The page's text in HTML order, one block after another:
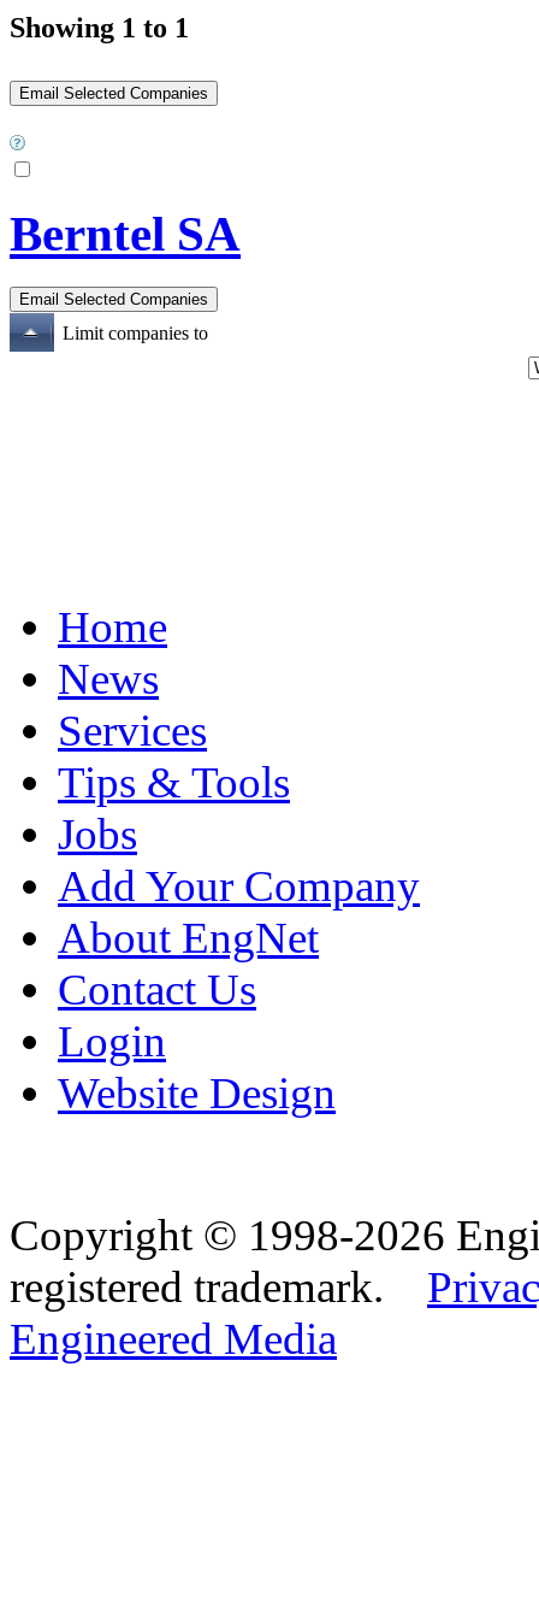
Showing 1 to 1
Berntel SA
Limit companies to
Home
News
Services
Tips & Tools
Jobs
Add Your Company
About EngNet
Contact Us
Login
Website Design
Copyright © 1998-2026
registered trademark.
Engineered Media